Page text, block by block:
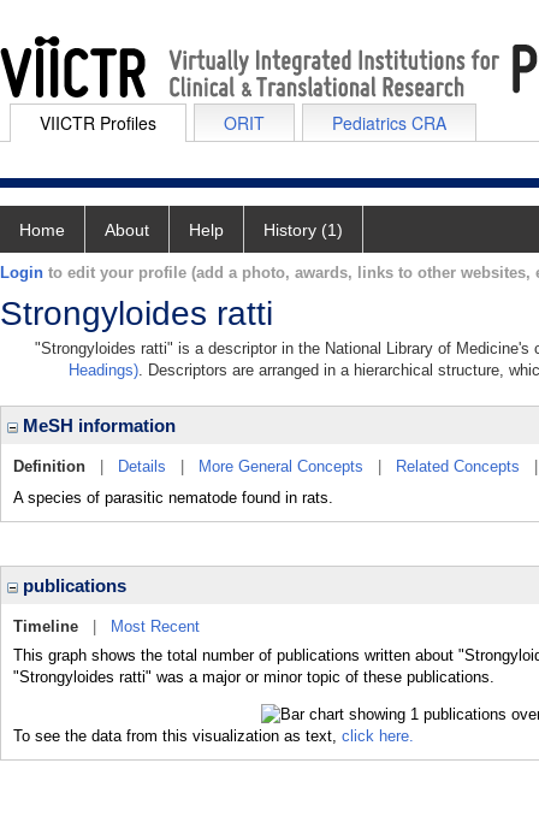
VIICTR Profiles ORIT Pediatrics CRA
Home About Help History (1)
Login to edit your profile (add a photo, awards, links to other websites,
Strongyloides ratti
"Strongyloides ratti" is a descriptor in the National Library of
Headings). Descriptors are arranged in a hierarchical structure,
MeSH information
Definition Details More General Concepts Related Concepts
A species of parasitic nematode found in rats.
publications
Timeline
Most Recent
This graph shows the total number of publications written about
"Strongyloides ratti" was a major or minor topic of these publications.
To see the data from this visualization as text, click here.